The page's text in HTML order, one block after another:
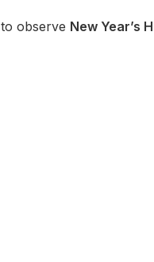
to observe New Year’s